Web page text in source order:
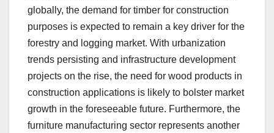
globally, the demand for timber for construction
purposes is expected to remain a key driver for the
forestry and logging market. With urbanization
trends persisting and infrastructure development
projects on the rise, the need for wood products in
construction applications is likely to bolster market
growth in the foreseeable future. Furthermore, the
furniture manufacturing sector represents another